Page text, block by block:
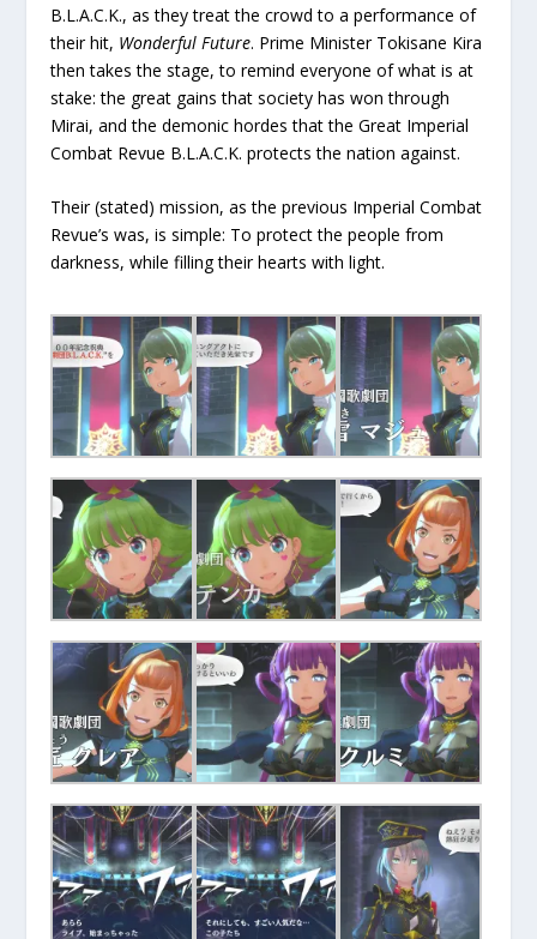
B.L.A.C.K., as they treat the crowd to a performance of
their hit, Wonderful Future. Prime Minister Tokisane Kira
then takes the stage, to remind everyone of what is at
stake: the great gains that society has won through
Mirai, and the demonic hordes that the Great Imperial
Combat Revue B.L.A.C.K. protects the nation against.
Their (stated) mission, as the previous Imperial Combat
Revue’s was, is simple: To protect the people from
darkness, while filling their hearts with light.